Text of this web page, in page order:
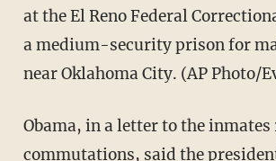
at the El Reno Federal
a medium-security prison for
near Oklahoma City. (AP Photo/
Obama, in a letter to the inmates
commutations, said the